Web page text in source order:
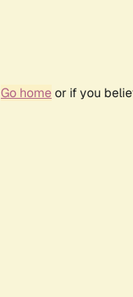
Go homeor if you